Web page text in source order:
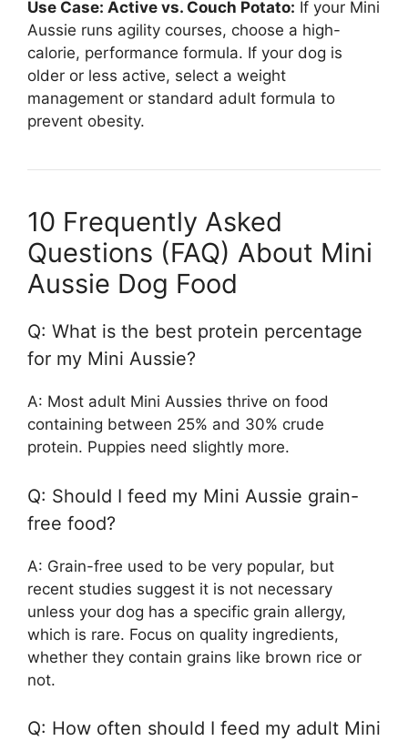
Use Case: Active vs. Couch Potato: If your Mini
Aussie runs agility courses, choose a high-
calorie, performance formula. If your dog is
older or less active, select a weight
management or standard adult formula to
prevent obesity.
10 Frequently Asked
Questions (FAQ) About Mini
Aussie Dog Food
Q: What is the best protein percentage
for my Mini Aussie?
A: Most adult Mini Aussies thrive on food
containing between 25% and 30% crude
protein. Puppies need slightly more.
Q: Should I feed my Mini Aussie grain-
free food?
A: Grain-free used to be very popular, but
recent studies suggest it is not necessary
unless your dog has a specific grain allergy,
which is rare. Focus on quality ingredients,
whether they contain grains like brown rice or
not.
Q: How often should I feed my adult Mini